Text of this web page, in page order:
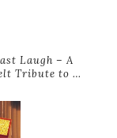
Laugh – A
Tribute to …